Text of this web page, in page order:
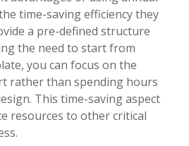
time-saving efficiency they
a pre-defined structure
the need to start from
you can focus on the
rather than spending hours
This time-saving aspect
resources to other critical